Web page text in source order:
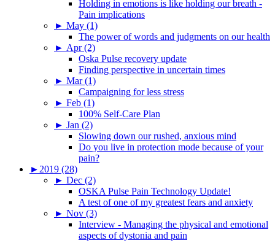
Holding in emotions is like holding our breath -
Pain implications
► May (1)
The power of words and judgments on our health
► Apr (2)
Oska Pulse recovery update
Finding perspective in uncertain times
► Mar (1)
Campaigning for less stress
► Feb (1)
100% Self-Care Plan
► Jan (2)
Slowing down our rushed, anxious mind
Do you live in protection mode because of your
pain?
► 2019 (28)
► Dec (2)
OSKA Pulse Pain Technology Update!
A test of one of my greatest fears and anxiety
► Nov (3)
Interview - Managing the physical and emotional
aspects of dystonia and pain